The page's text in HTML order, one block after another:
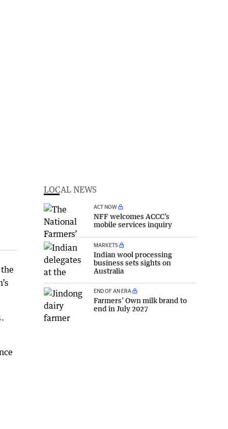
LOCAL NEWS
ACT NOW
NFF welcomes ACCC’s
mobile services inquiry
MARKETS
Indian wool processing
business sets sights on
Australia
END OF AN ERA
Farmers’ Own milk brand to
end in July 2027